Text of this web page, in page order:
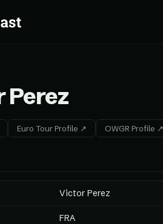
Perez
Euro Tour Profile ↗ OWGR Profile ↗
Victor Perez
FRA